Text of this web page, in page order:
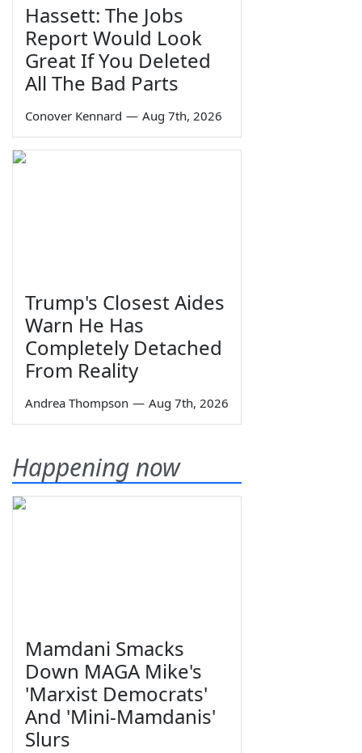
Hassett: The Jobs
Report Would Look
Great If You Deleted
All The Bad Parts
Conover Kennard — Aug 7th, 2026
Trump's Closest Aides
Warn He Has
Completely Detached
From Reality
Andrea Thompson — Aug 7th, 2026
Happening now
Mamdani Smacks
Down MAGA Mike's
'Marxist Democrats'
And 'Mini-Mamdanis'
Slurs